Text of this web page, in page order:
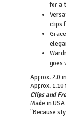
for a
clips
goes
Approx. 2.0
Approx. 1.10
Clips and
Made in USA
"Because